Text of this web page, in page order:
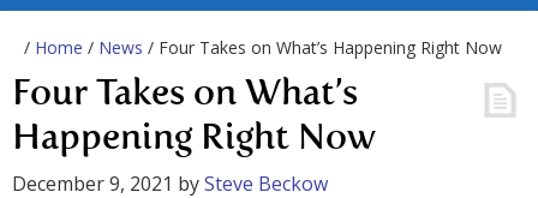
/ Home / News / Four Takes on What’s Happening Right Now
Four Takes on What’s
Happening Right Now
December 9, 2021 bySteve Beckow